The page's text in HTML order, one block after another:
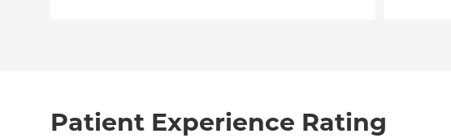
Patient Experience Rating